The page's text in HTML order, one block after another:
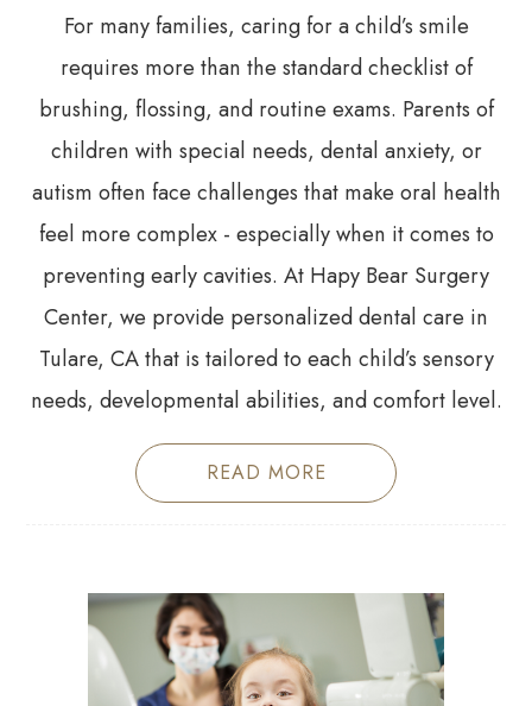
For many families, caring for a child’s smile
requires more than the standard checklist of
brushing, flossing, and routine exams. Parents of
children with special needs, dental anxiety, or
autism often face challenges that make oral health
feel more complex - especially when it comes to
preventing early cavities. At Hapy Bear Surgery
Center, we provide personalized dental care in
Tulare, CA that is tailored to each child’s sensory
needs, developmental abilities, and comfort level.
READ MORE